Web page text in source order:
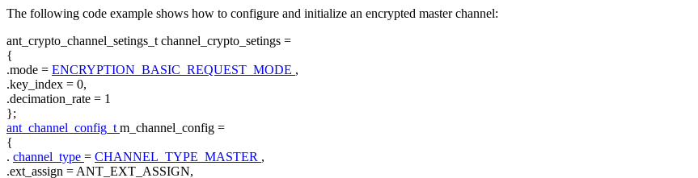
The following code example shows how to configure and initialize an encrypted master channel:
ant_crypto_channel_setings_t channel_crypto_setings =
{
.mode = ENCRYPTION_BASIC_REQUEST_MODE ,
.key_index = 0,
.decimation_rate = 1
};
ant_channel_config_tm_channel_config =
{
. channel_type = CHANNEL_TYPE_MASTER ,
.ext_assign = ANT_EXT_ASSIGN,